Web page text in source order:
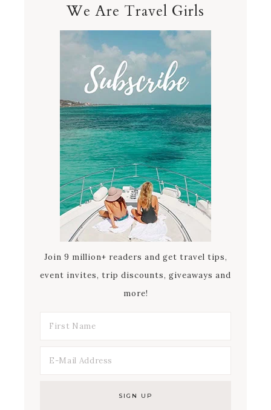
We Are Travel Girls
Join 9 million+ readers and get travel tips,
event invites, trip discounts, giveaways and
more!